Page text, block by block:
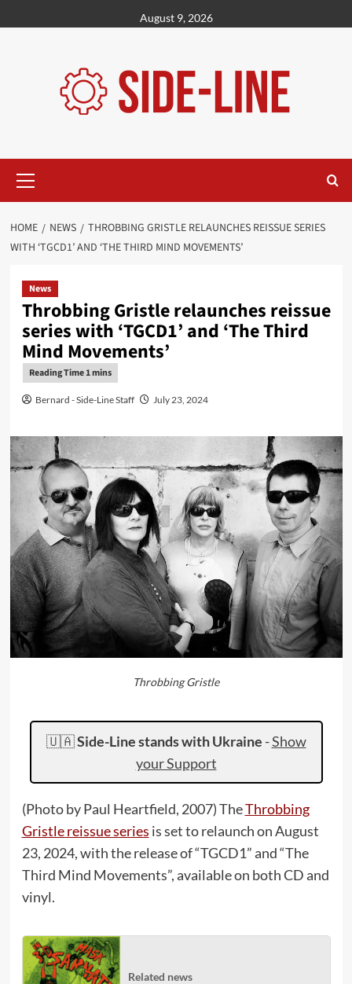
to
August 9, 2026
Menu
HOME NEWS
THROBBING GRISTLE RELAUNCHES REISSUE SERIES
WITH ‘TGCD1’ AND ‘THE THIRD MIND MOVEMENTS’
News
Throbbing Gristle relaunches reissue
series with ‘TGCD1’ and ‘The Third
Mind Movements’
Bernard - Side-Line Staff July 23, 2024
Throbbing Gristle
🇺🇦Side-Line stands with Ukraine -Show
your Support
(Photo by Paul Heartfield, 2007) TheThrobbing
Gristle reissue series is set to relaunch on August
23, 2024, with the release of “TGCD1” and “The
Third Mind Movements”, available on both CD and
vinyl.
Related news